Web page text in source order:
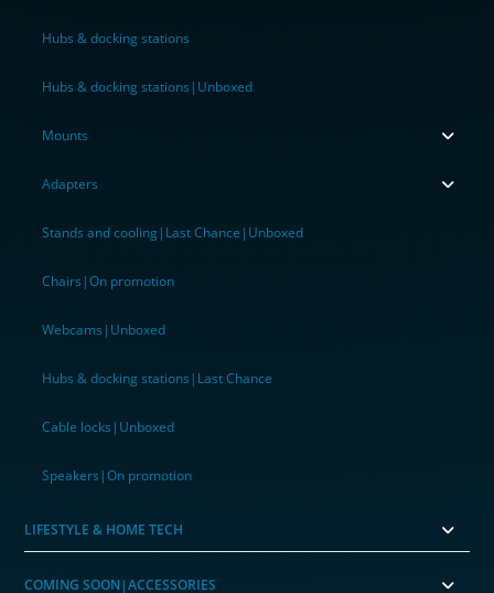
Hubs & docking stations
Hubs & docking stations|Unboxed
Mounts
Adapters
Stands and cooling|Last Chance|Unboxed
Chairs|On promotion
Webcams|Unboxed
Hubs & docking stations|Last Chance
Cable locks|Unboxed
Speakers|On promotion
LIFESTYLE & HOME TECH
COMING SOON|ACCESSORIES